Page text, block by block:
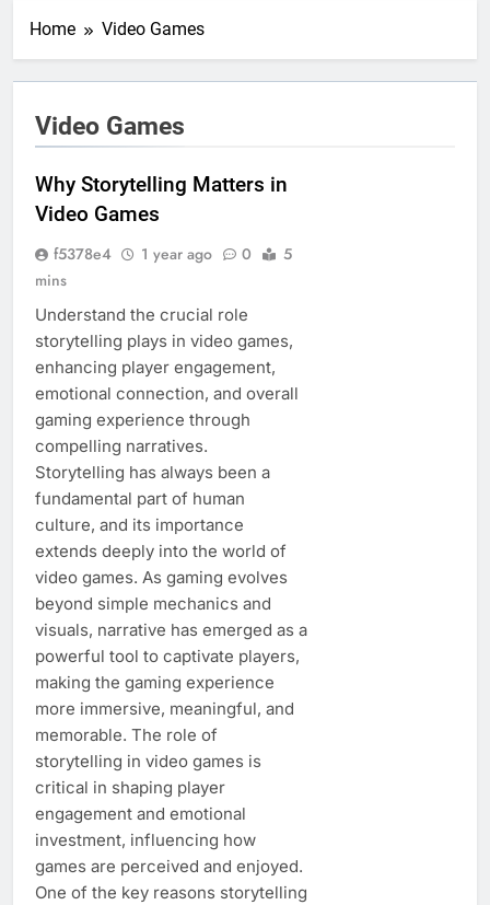
Home Video Games
Video Games
Why Storytelling Matters in
Video Games
f5378e4 1 year ago 0
5
mins
Understand the crucial role
storytelling plays in video games,
enhancing player engagement,
emotional connection, and overall
gaming experience through
compelling narratives.
Storytelling has always been a
fundamental part of human
culture, and its importance
extends deeply into the world of
video games. As gaming evolves
beyond simple mechanics and
visuals, narrative has emerged as a
powerful tool to captivate players,
making the gaming experience
more immersive, meaningful, and
memorable. The role of
storytelling in video games is
critical in shaping player
engagement and emotional
investment, influencing how
games are perceived and enjoyed.
One of the key reasons storytelling